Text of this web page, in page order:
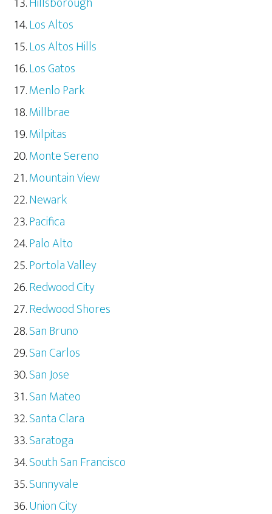
Los Altos
Los Altos Hills
Los Gatos
Menlo Park
Millbrae
Milpitas
Monte Sereno
Mountain View
Newark
Pacifica
Palo Alto
Portola Valley
Redwood City
Redwood Shores
San Bruno
San Carlos
San Jose
San Mateo
Santa Clara
Saratoga
South San Francisco
Sunnyvale
Union City